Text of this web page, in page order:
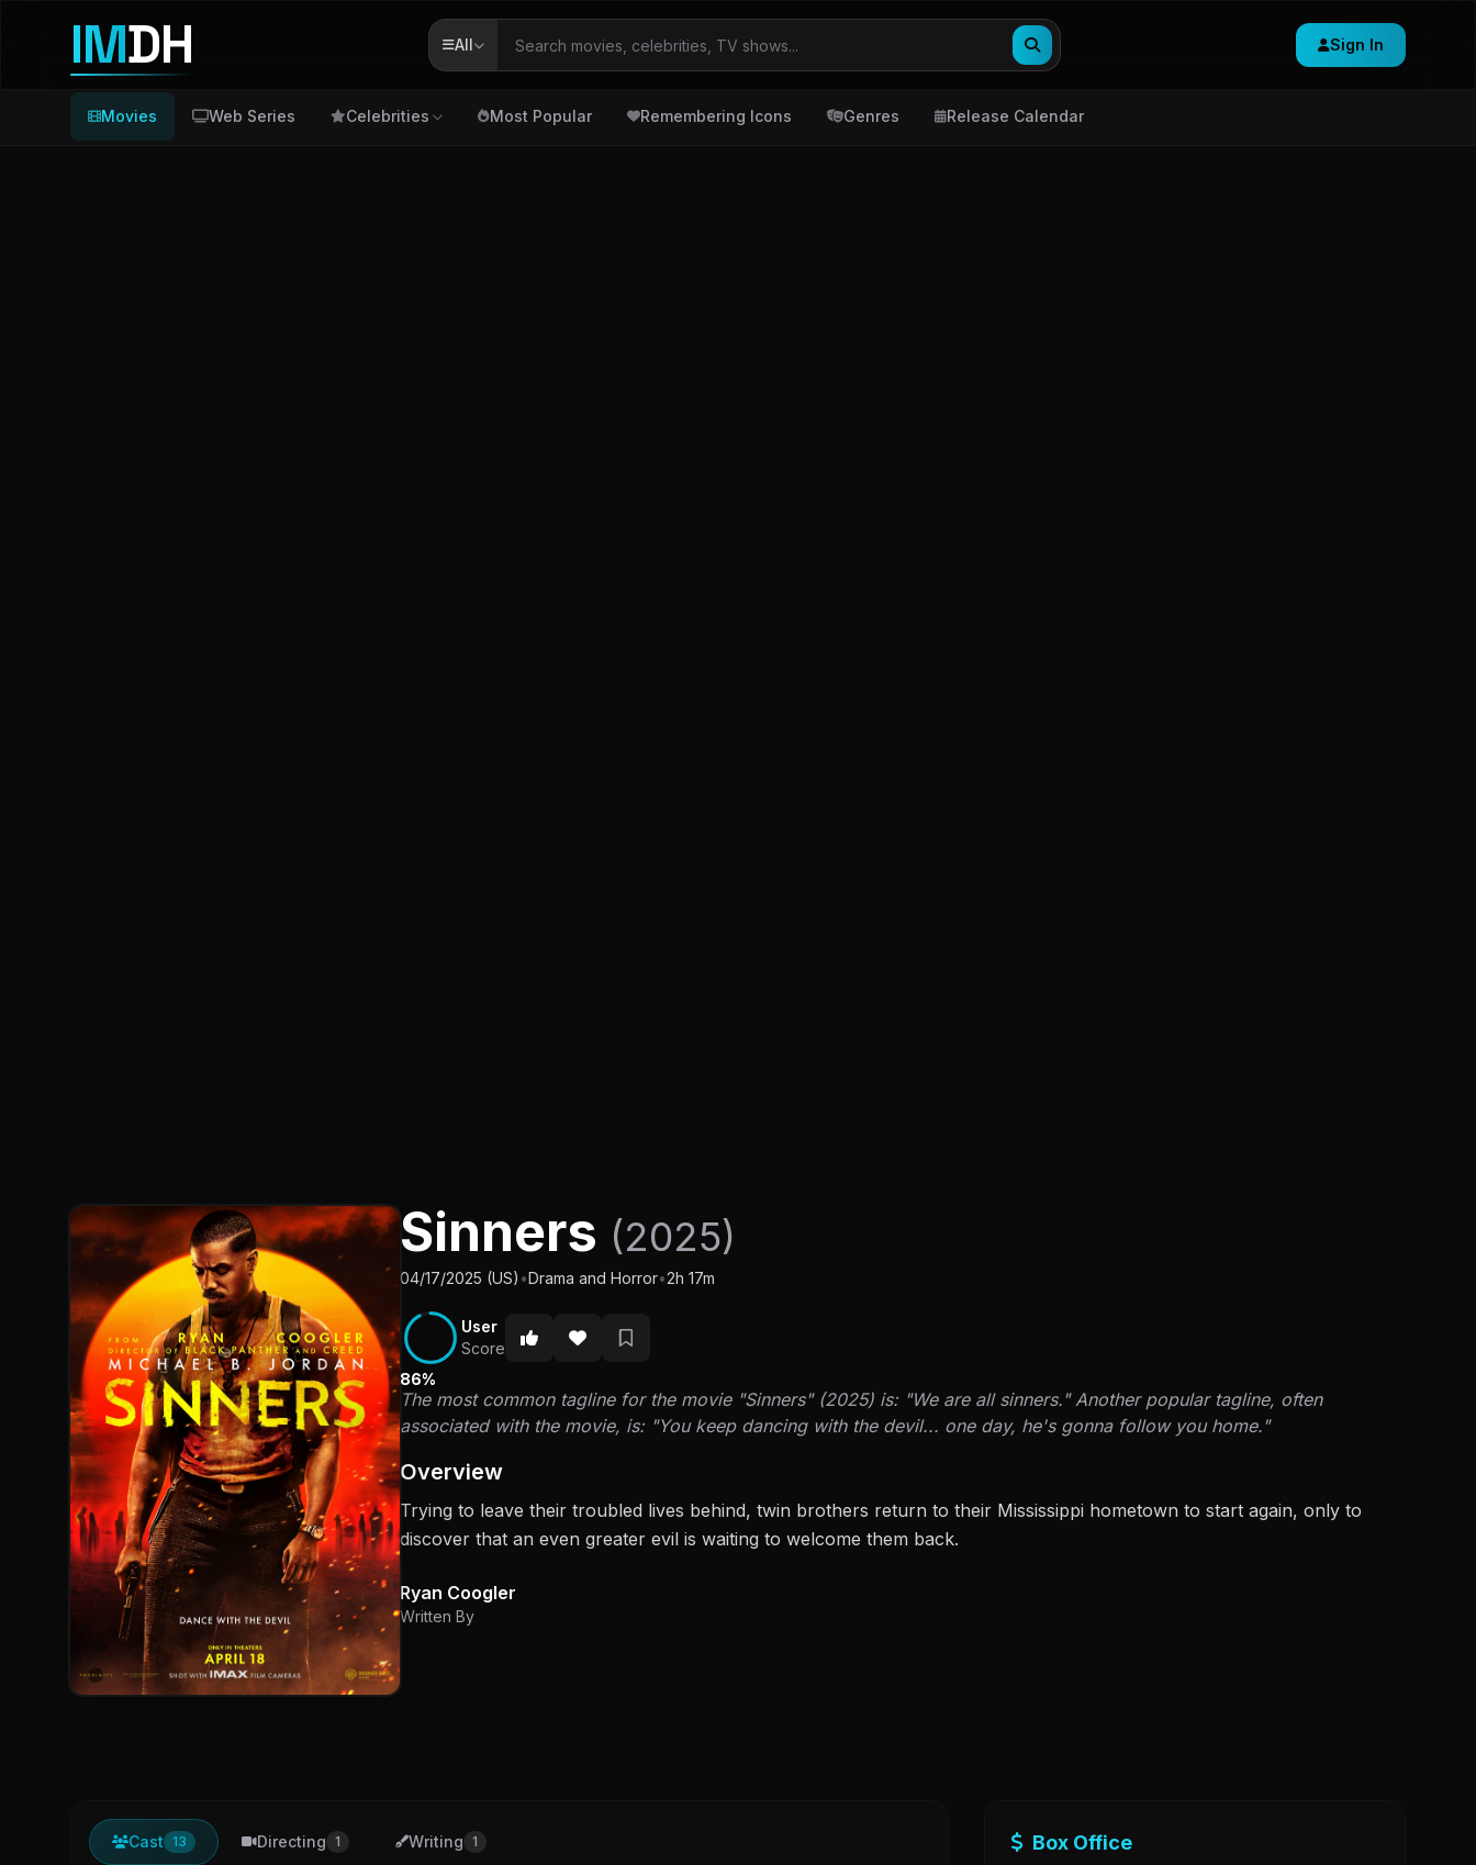
IMDH All Sign In
Movies Web Series Celebrities Most Popular Remembering Icons Genres Release Calendar
Sinners (2025)
04/17/2025 (US) •Drama and Horror•2h 17m
86%
User
Score
The most common tagline for the movie "Sinners" (2025) is: "We are all sinners." Another popular tagline, often
associated with the movie, is: "You keep dancing with the devil... one day, he's gonna follow you home."
Overview
Trying to leave their troubled lives behind, twin brothers return to their Mississippi hometown to start again, only to
discover that an even greater evil is waiting to welcome them back.
Ryan Coogler
Written By
Cast 13 Directing 1 Writing 1 Box Office